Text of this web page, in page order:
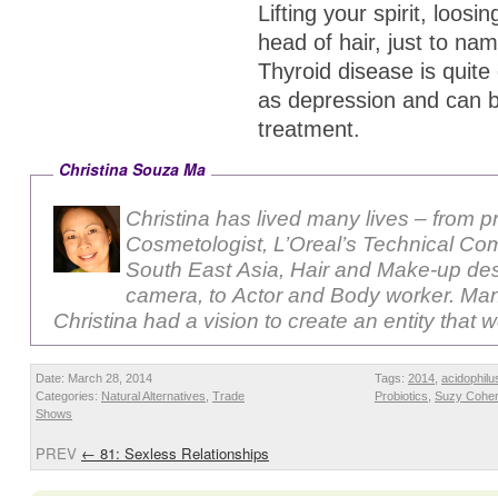
Lifting your spirit,
head of hair, just to
Thyroid disease is
as depression and can
treatment.
Christina Souza Ma
Christina has lived many lives – from
Cosmetologist, L’Oreal’s Technical
South East Asia, Hair and Make-up
camera, to Actor and Body worker.
Christina had a vision to create an entity that
Date: March 28, 2014
Categories: Natural Alternatives Trade
Shows
Tags: 2014
Probiotics Suzy
PREV ← 81: Sexless Relationships